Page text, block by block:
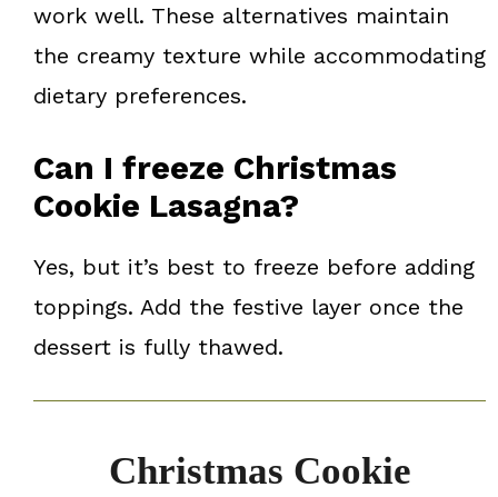
work well. These alternatives maintain
the creamy texture while accommodating
dietary preferences.
Can I freeze Christmas
Cookie Lasagna?
Yes, but it’s best to freeze before adding
toppings. Add the festive layer once the
dessert is fully thawed.
Christmas Cookie